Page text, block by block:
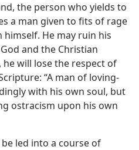
the person who yields to
a man given to fits of rage
He may ruin his
and the Christian
will lose the respect of
“A man of loving-
with his own soul, but
ostracism upon his own
led into a course of